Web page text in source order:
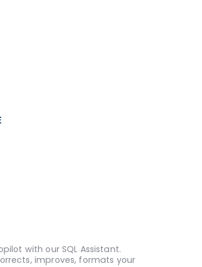
with our SQL Assistant.
improves, formats your